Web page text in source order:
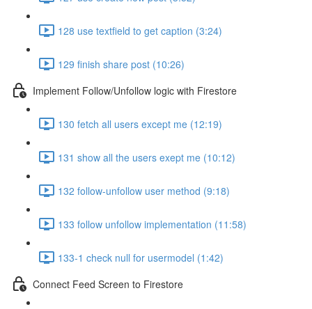
128 use textfield to get caption (3:24)
129 finish share post (10:26)
Implement Follow/Unfollow logic with Firestore
130 fetch all users except me (12:19)
131 show all the users exept me (10:12)
132 follow-unfollow user method (9:18)
133 follow unfollow implementation (11:58)
133-1 check null for usermodel (1:42)
Connect Feed Screen to Firestore